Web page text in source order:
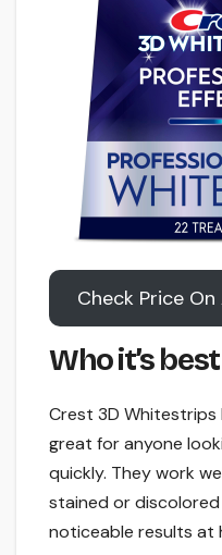
Check Price
Who it’s
Crest 3D Whitestrips
great for anyone
quickly. They work
stained or
noticeable results at